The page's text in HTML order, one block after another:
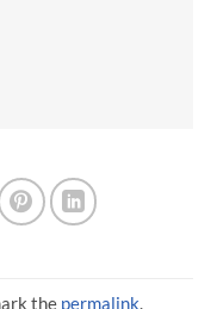
the permalink.